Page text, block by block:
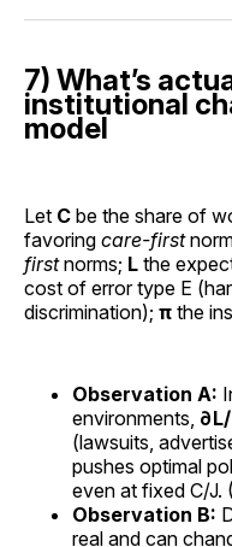
7) What’s
institutional
model
Let C be the share of
favoring care-first
firstnorms; L the
cost of error type E
discrimination); π the
Observation A:
environments,
(lawsuits,
pushes optimal
even at fixed C/J. (
Observation B:
real and can